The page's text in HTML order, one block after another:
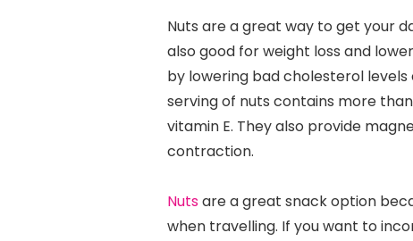
Nuts are a great way to get your
also good for weight loss and
by lowering bad cholesterol
serving of nuts contains more
vitamin E. They also provide
contraction.
Nutsare a great snack option
when travelling. If you want to